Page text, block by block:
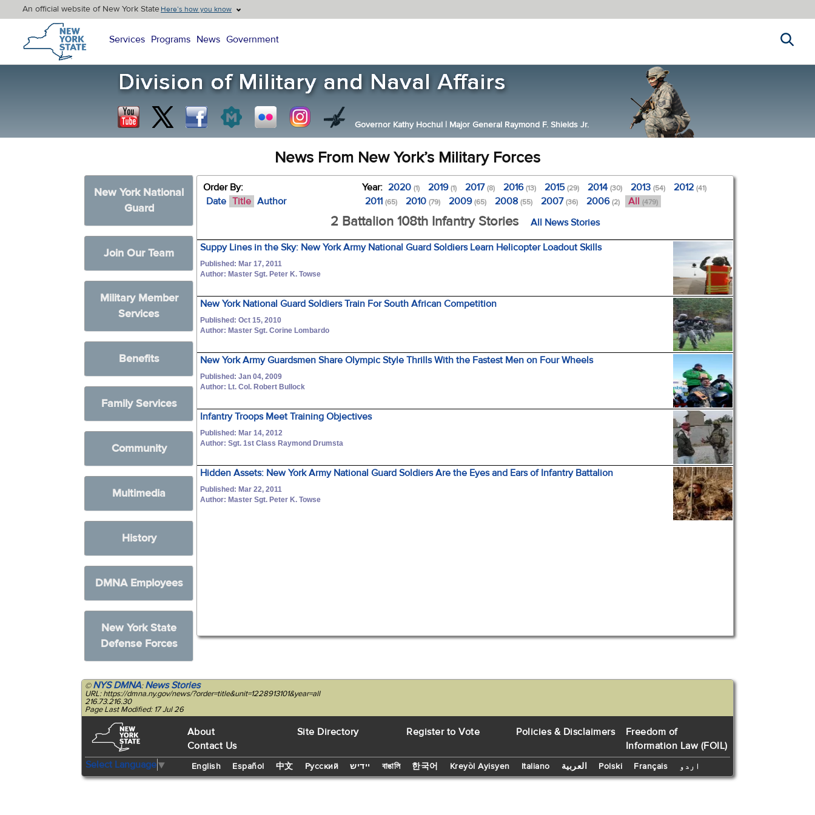
An official website of New York StateHere’s how you know
New York State Home
Services Programs News Government
Governor Kathy Hochul | Major General Raymond F. Shields Jr.
News From New York’s Military Forces
New York National
Guard
Join Our Team
Military Member
Services
Benefits
Family Services
Community
Multimedia
History
DMNA Employees
New York State
Defense Forces
Order By:
Date Title Author
Year: 2020(1) 2019(1) 2017(8) 2016(13) 2015(29) 2014(30) 2013(54) 2012(41)
2011(65) 2010(79) 2009(65) 2008(55) 2007(36) 2006(2) All (479)
2 Battalion 108th Infantry Stories All News Stories
Suppy Lines in the Sky: New York Army National Guard Soldiers Learn Helicopter Loadout Skills
Published: Mar 17, 2011
Author: Master Sgt. Peter K. Towse
New York National Guard Soldiers Train For South African Competition
Published: Oct 15, 2010
Author: Master Sgt. Corine Lombardo
New York Army Guardsmen Share Olympic Style Thrills With the Fastest Men on Four Wheels
Published: Jan 04, 2009
Author: Lt. Col. Robert Bullock
Infantry Troops Meet Training Objectives
Published: Mar 14, 2012
Author: Sgt. 1st Class Raymond Drumsta
Hidden Assets: New York Army National Guard Soldiers Are the Eyes and Ears of Infantry Battalion
Published: Mar 22, 2011
Author: Master Sgt. Peter K. Towse
©NYS DMNA:News Stories
URL: https://dmna.ny.gov/news/?order=title&unit=1228913101&year=all
216.73.216.30
Page Last Modified: 17 Jul 26
About
Contact Us
Site Directory Register to Vote Policies & Disclaimers
Freedom of
Information Law (FOIL)
Select Language▼ English Español 中文 Русский יידיש বাঙালি 한국어 Kreyòl Ayisyen Italiano العربية Polski Français اردو